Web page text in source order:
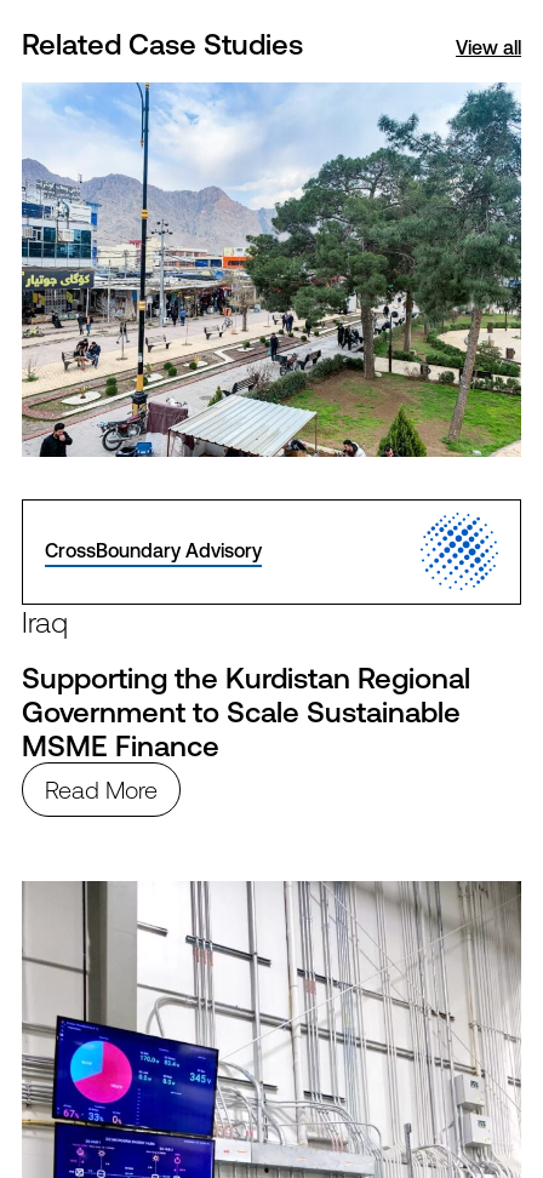
Related Case Studies View all
CrossBoundary Advisory
Iraq
Supporting the Kurdistan Regional
Government to Scale Sustainable
MSME Finance
Read More